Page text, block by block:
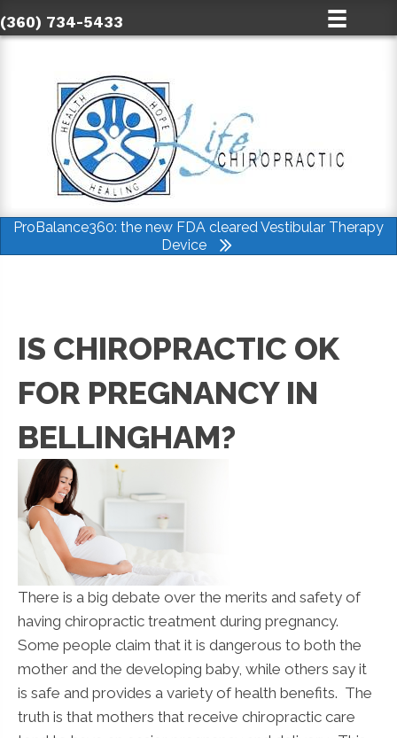
(360) 734-5433
ProBalance360: the new FDA cleared Vestibular Therapy
Device
IS CHIROPRACTIC OK
FOR PREGNANCY IN
BELLINGHAM?
There is a big debate over the merits and safety of
having chiropractic treatment during pregnancy.
Some people claim that it is dangerous to both the
mother and the developing baby, while others say it
is safe and provides a variety of health benefits. The
truth is that mothers that receive chiropractic care